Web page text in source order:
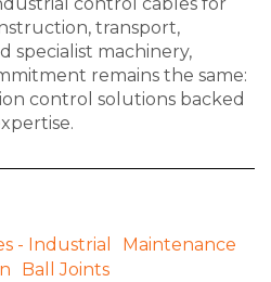
transport,
specialist machinery,
remains the same:
control solutions backed
- Industrial
Maintenance
Ball Joints